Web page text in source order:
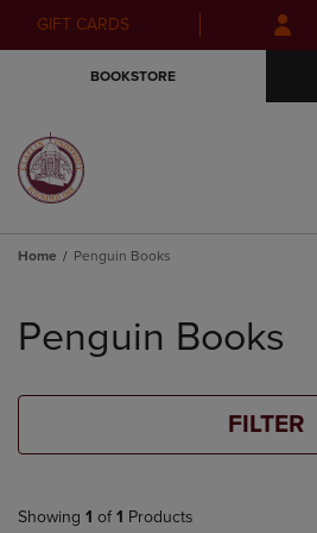
Skip
to
Skip
to
menu
GIFT CARDS
BOOKSTORE
Home Penguin Books
products
Penguin Books
FILTER
Showing 1 of 1 Products